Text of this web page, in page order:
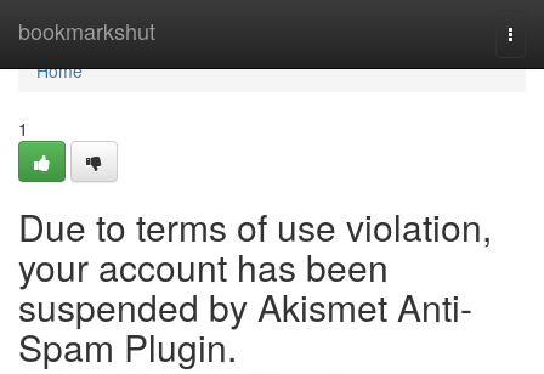
bookmarkshut
Home
Home
1
Due to terms of use violation,
your account has been
suspended by Akismet Anti-
Spam Plugin.